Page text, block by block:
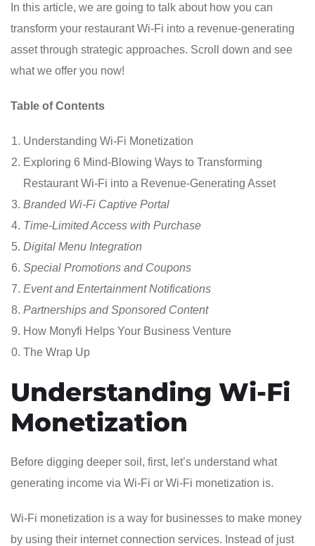
In this article, we are going to talk about how you can
transform your restaurant Wi-Fi into a revenue-generating
asset through strategic approaches. Scroll down and see
what we offer you now!
Table of Contents
Understanding Wi-Fi Monetization
Exploring 6 Mind-Blowing Ways to Transforming
Restaurant Wi-Fi into a Revenue-Generating Asset
Branded Wi-Fi Captive Portal
Time-Limited Access with Purchase
Digital Menu Integration
Special Promotions and Coupons
Event and Entertainment Notifications
Partnerships and Sponsored Content
How Monyfi Helps Your Business Venture
The Wrap Up
Understanding Wi-Fi
Monetization
Before digging deeper soil, first, let’s understand what
generating income via Wi-Fi or Wi-Fi monetization is.
Wi-Fi monetization is a way for businesses to make money
by using their internet connection services. Instead of just